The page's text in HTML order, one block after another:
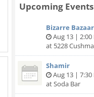
Upcoming
Bizarre Bazaar
Aug 13 |
at 5228
Shamir
Aug 13 |
at Soda Bar